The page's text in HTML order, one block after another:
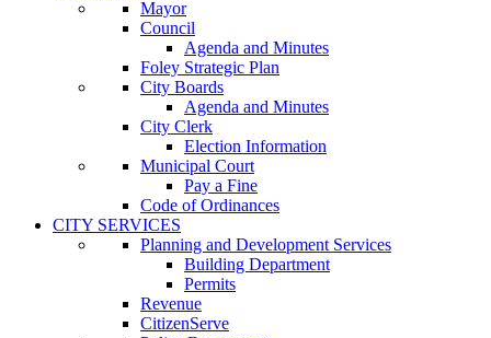
Mayor
Council
Agenda and Minutes
Foley Strategic Plan
City Boards
Agenda and Minutes
City Clerk
Election Information
Municipal Court
Pay a Fine
Code of Ordinances
CITY SERVICES
Planning and Development Services
Building Department
Permits
Revenue
CitizenServe